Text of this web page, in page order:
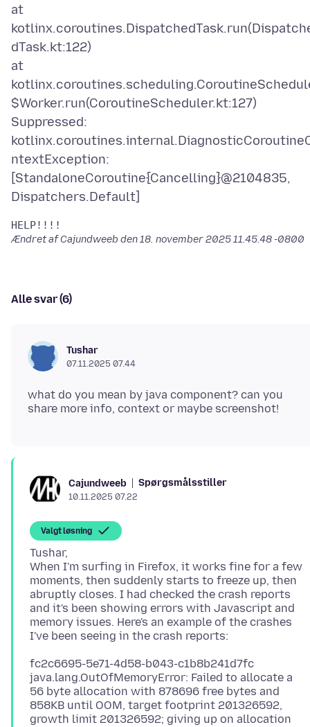
at
dTask.kt:122)
at
$Worker.run(CoroutineScheduler.kt:127)
Suppressed:
ntextException:
[StandaloneCoroutine{Cancelling}@2104835,
Ændret af Cajundweeb den18. november 2025 11.45.48 -0800
Alle svar (6)
Tushar
07.11.2025 07.44
what do you mean by java component? can you
Cajundweeb Spørgsmålsstiller
10.11.2025 07.22
Valgt løsning
Tushar,
When I'm surfing in Firefox, it works fine for a few
moments, then suddenly starts to freeze up, then
abruptly closes. I had checked the crash reports
and it's been showing errors with Javascript and
memory issues. Here's an example of the crashes
fc2c6695-5e71-4d58-b043-c1b8b241d7fc
java.lang.OutOfMemoryError: Failed to allocate a
56 byte allocation with 878696 free bytes and
858KB until OOM, target footprint 201326592,
growth limit 201326592; giving up on allocation